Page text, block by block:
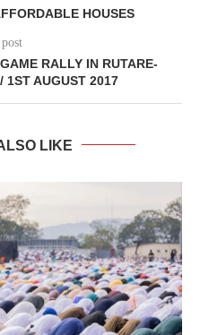
HOUSES
RALLY IN RUTARE-
1ST AUGUST 2017
LIKE